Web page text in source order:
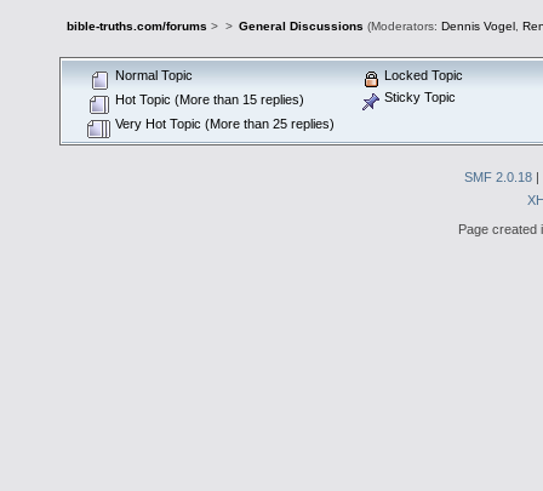
bible-truths.com/forums > > General Discussions (Moderators: Dennis Vogel,
Normal Topic
Hot Topic (More than 15 replies)
Very Hot Topic (More than 25 replies)
Locked Topic
Sticky Topic
SMF 2.0.18 |
Page created